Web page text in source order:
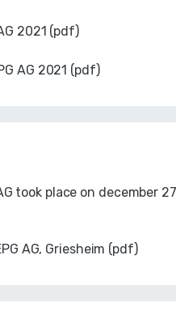
2021 (pdf)
AG 2021 (pdf)
took place on december
AG, Griesheim (pdf)